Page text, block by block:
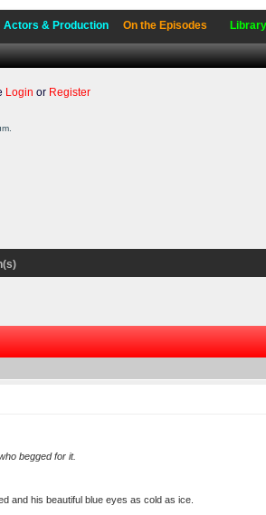
Actors & Production On the Episodes Library
Login or Register
begged for it.
and his beautiful blue eyes as cold as ice.